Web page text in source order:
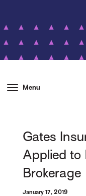
Menu
Gates
Applied to
Brokerage
January 17, 2019